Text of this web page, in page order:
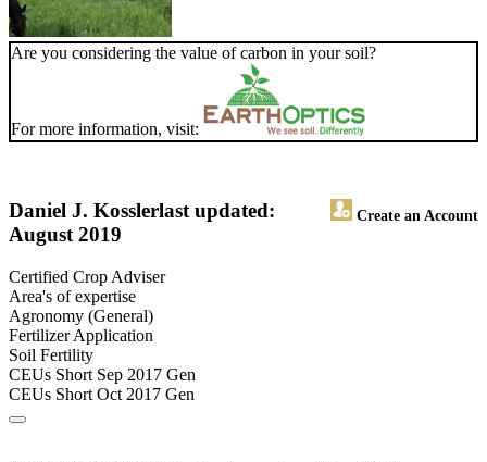
Are you considering the value of carbon in your soil?
For more information, visit:
Daniel J. Kossler Create an Account
last updated:
August 2019
Certified Crop Adviser
Area's of expertise
Agronomy (General)
Fertilizer Application
Soil Fertility
CEUs Short Sep 2017 Gen
CEUs Short Oct 2017 Gen